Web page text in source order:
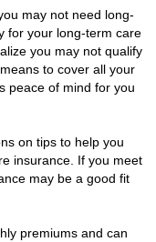
may not need long-
for your long-term care
you may not qualify
to cover all your
peace of mind for you
on tips to help you
insurance. If you meet
may be a good fit
premiums and can